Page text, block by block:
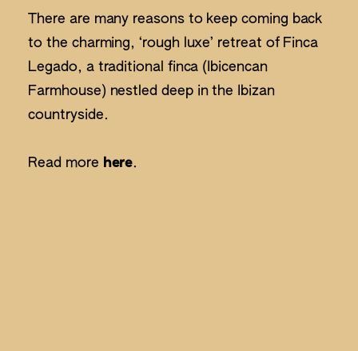
There are many reasons to keep coming back
to the charming, ‘rough luxe’ retreat of Finca
Legado, a traditional finca (Ibicencan
Farmhouse) nestled deep in the Ibizan
countryside.
Read more here.